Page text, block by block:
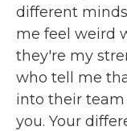
different
me feel weird
they're my
who tell me
into their team
you. Your